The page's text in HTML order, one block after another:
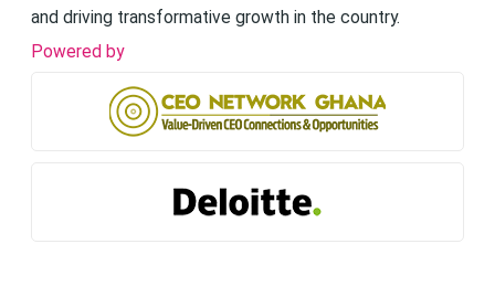
and driving transformative growth in the country.
Powered by